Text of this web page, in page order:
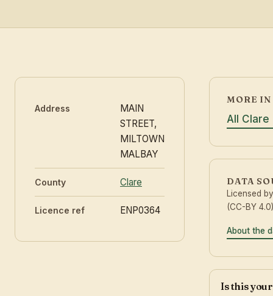
Address
MAIN
STREET,
MILTOWN
MALBAY
County Clare
Licence ref ENP0364
MORE
All Clare
DATA
Licensed
(CC-BY
About the
Is this